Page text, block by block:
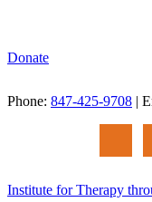
Donate
Phone: 847-425-9708 |
Institute for Therapy